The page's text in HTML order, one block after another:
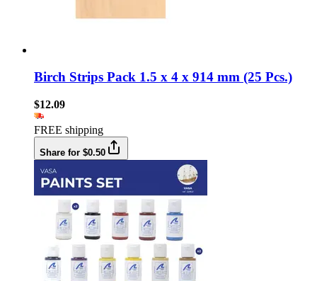
Birch Strips Pack 1.5 x 4 x 914 mm (25 Pcs.)
$12.09
FREE shipping
Share for $0.50